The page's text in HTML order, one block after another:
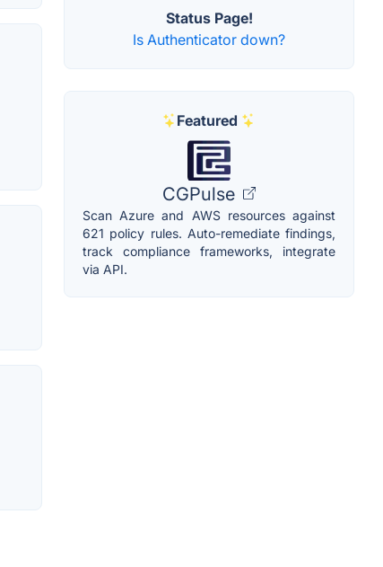
Status Page!
Is Authenticator down?
Featured
CGPulse
Scan Azure and AWS resources against
621 policy rules. Auto-remediate findings,
track compliance frameworks, integrate
via API.